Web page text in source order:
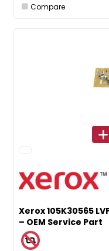
Compare
Xerox 105K30565
– OEM Service Part